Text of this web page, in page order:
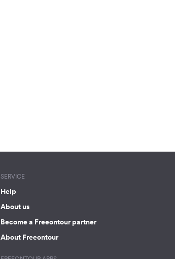
SERVICE
Help
About us
Become a Freeontour partner
About Freeontour